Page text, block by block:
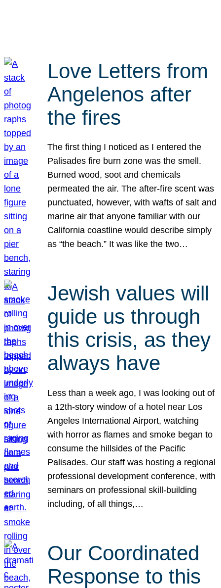
Love Letters from
Angelenos after
the fires
The first thing I noticed as I entered the
Palisades fire burn zone was the smell.
Burned wood, soot and chemicals
permeated the air. The after-fire scent was
punctuated, however, with wafts of salt and
marine air that anyone familiar with our
California coastline would describe simply
as “the beach.” It was like the two…
Jewish values will
guide us through
this crisis, as they
always have
Less than a week ago, I was looking out of
a 12th-story window of a hotel near Los
Angeles International Airport, watching
with horror as flames and smoke began to
consume the hillsides of the Pacific
Palisades. Our staff was hosting a regional
professional development conference, with
seminars on professional skill-building
including, of all things,…
Our Coordinated
Response to this